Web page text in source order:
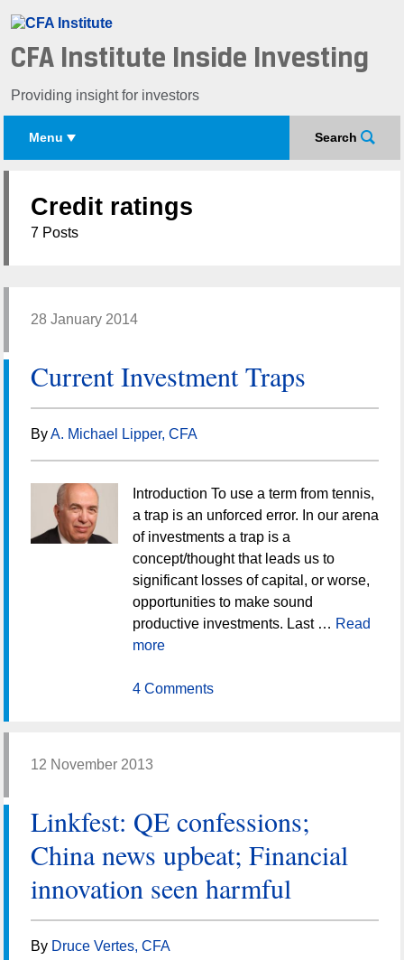
CFA Institute Inside Investing
Providing insight for investors
Search
Menu
Credit ratings
7 Posts
28 January 2014
Current Investment Traps
ByA. Michael Lipper, CFA
Introduction To use a term from tennis,
a trap is an unforced error. In our arena
of investments a trap is a
concept/thought that leads us to
significant losses of capital, or worse,
opportunities to make sound
productive investments. Last … Read
more
4 Comments
12 November 2013
Linkfest: QE confessions;
China news upbeat; Financial
innovation seen harmful
By Druce Vertes, CFA